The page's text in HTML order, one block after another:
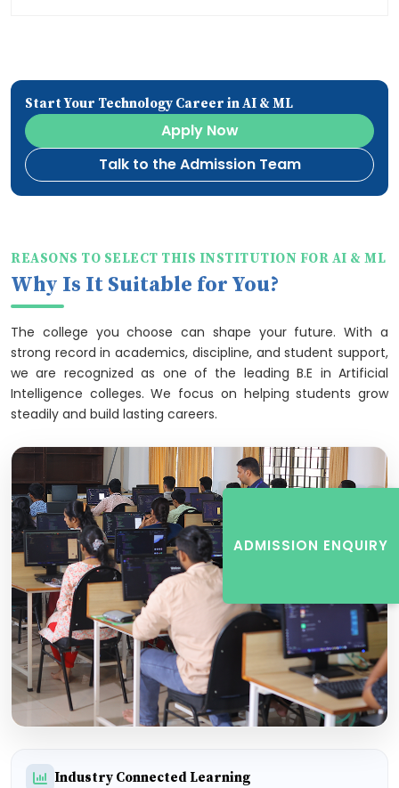
Start Your Technology Career in AI & ML
Apply Now
Talk to the Admission Team
REASONS TO SELECT THIS INSTITUTION FOR AI & ML
Why Is It Suitable for You?
The college you choose can shape your future. With a
strong record in academics, discipline, and student support,
we are recognized as one of the leading B.E in Artificial
Intelligence colleges. We focus on helping students grow
steadily and build lasting careers.
Industry Connected Learning
ADMISSION ENQUIRY